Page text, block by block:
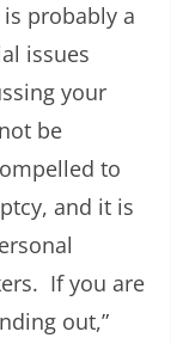
probably a
issues
your
be
to
and it is
If you are
out,”